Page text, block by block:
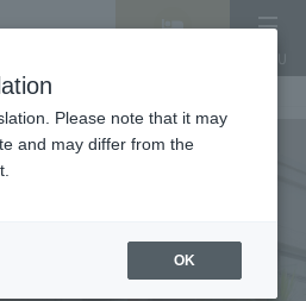
Please note that it may
and may differ from the
OK